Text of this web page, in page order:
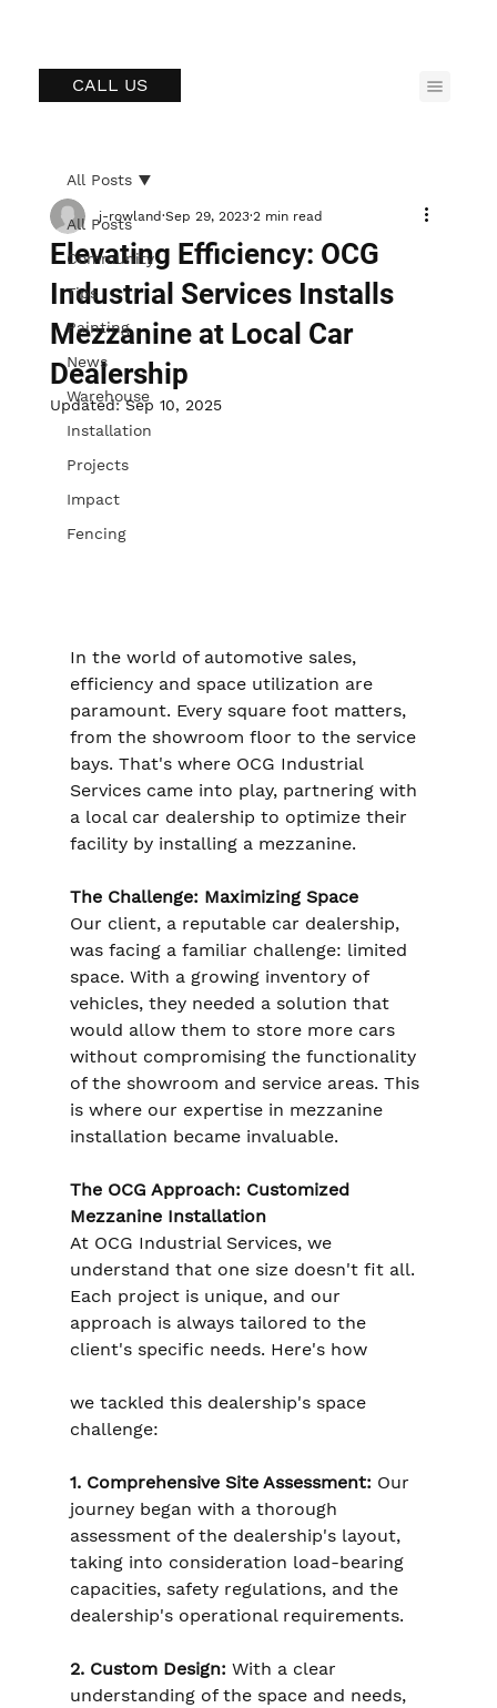
CALL US
All Posts
Community
Tips
Painting
News
Warehouse
Installation
Projects
Impact
Fencing
All Posts
Elevating Efficiency: OCG
Industrial Services Installs
Mezzanine at Local Car
Dealership
j-rowland Sep 29, 2023 2 min read
Updated:Sep 10, 2025
In the world of automotive sales,
efficiency and space utilization are
paramount. Every square foot matters,
from the showroom floor to the service
bays. That's where OCG Industrial
Services came into play, partnering with
a local car dealership to optimize their
facility by installing a mezzanine.
The Challenge: Maximizing Space
Our client, a reputable car dealership,
was facing a familiar challenge: limited
space. With a growing inventory of
vehicles, they needed a solution that
would allow them to store more cars
without compromising the functionality
of the showroom and service areas. This
is where our expertise in mezzanine
installation became invaluable.
The OCG Approach: Customized
Mezzanine Installation
At OCG Industrial Services, we
understand that one size doesn't fit all.
Each project is unique, and our
approach is always tailored to the
client's specific needs. Here's how
we tackled this dealership's space
challenge:
1. Comprehensive Site Assessment: Our
journey began with a thorough
assessment of the dealership's layout,
taking into consideration load-bearing
capacities, safety regulations, and the
dealership's operational requirements.
2. Custom Design: With a clear
understanding of the space and needs,